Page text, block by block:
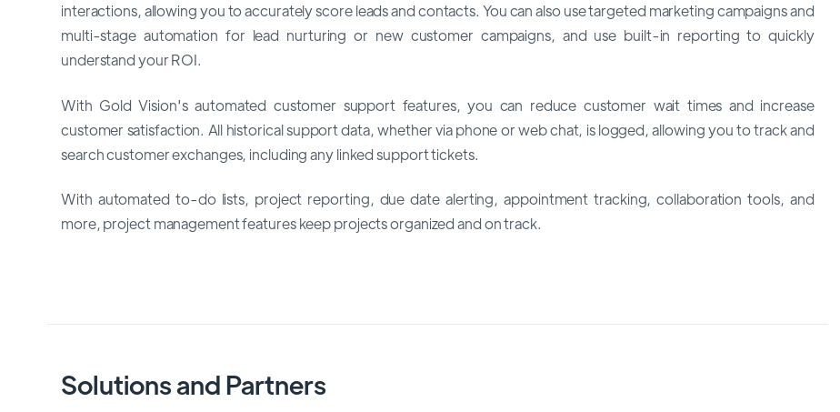
interactions, allowing you to accurately score leads and contacts. You can also use targeted marketing campaigns and
multi-stage automation for lead nurturing or new customer campaigns, and use built-in reporting to quickly
understand your ROI.
With Gold Vision's automated customer support features, you can reduce customer wait times and increase
customer satisfaction. All historical support data, whether via phone or web chat, is logged, allowing you to track and
search customer exchanges, including any linked support tickets.
With automated to-do lists, project reporting, due date alerting, appointment tracking, collaboration tools, and
more, project management features keep projects organized and on track.
Solutions and Partners